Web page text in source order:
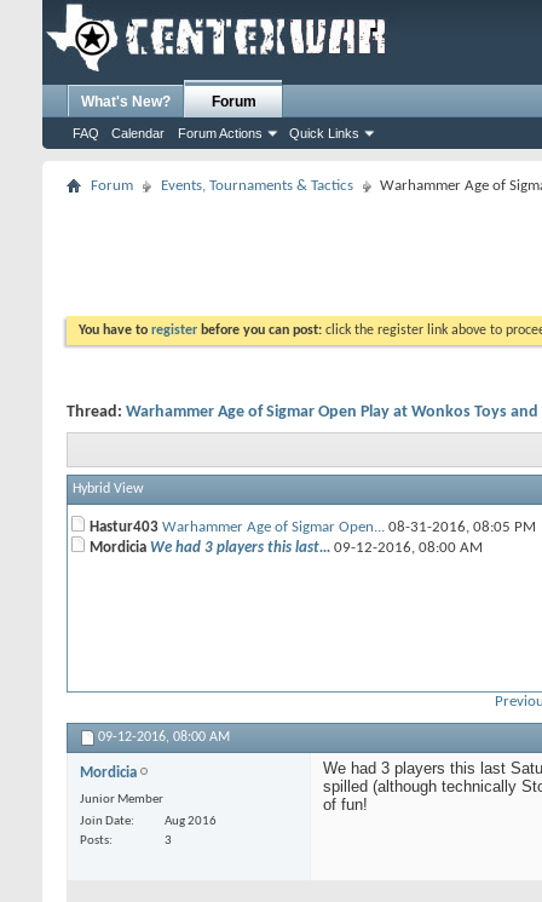
What's New? Forum
FAQ Calendar Forum Actions Quick Links
Forum Events, Tournaments & Tactics Warhammer Age of
You have to register before you can post: click the register link above to
Thread: Warhammer Age of Sigmar Open Play at Wonkos Toys and
Hybrid View
Hastur403 Warhammer Age of Sigmar Open... 08-31-2016, 08:05 PM
Mordicia We had 3 players this last... 09-12-2016, 08:00 AM
09-12-2016, 08:00 AM
Mordicia
Junior Member
Join Date
Aug 2016
Posts
3
We had 3 players this last
spilled (although technically
of fun!